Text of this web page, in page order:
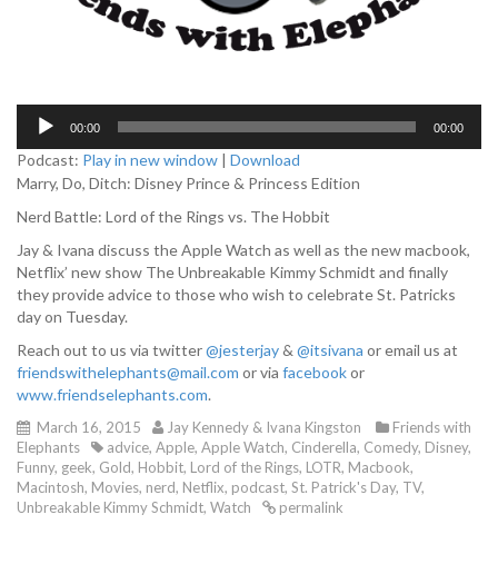
d
i
P
a
y
e
00:00 00:00
Podcast: Play in new window | Download
Marry, Do, Ditch: Disney Prince & Princess Edition
Nerd Battle: Lord of the Rings vs. The Hobbit
Jay & Ivana discuss the Apple Watch as well as the new macbook,
Netflix’ new show The Unbreakable Kimmy Schmidt and finally
they provide advice to those who wish to celebrate St. Patricks
day on Tuesday.
Reach out to us via twitter@jesterjay& @itsivana or email us at
friendswithelephants@mail.com or via facebookor
www.friendselephants.com.
March 16, 2015 Jay Kennedy & Ivana Kingston
Friends with
Elephants
advice, Apple, Apple Watch, Cinderella, Comedy, Disney,
Funny, geek, Gold, Hobbit, Lord of the Rings, LOTR, Macbook,
Macintosh, Movies, nerd, Netflix, podcast, St. Patrick's Day, TV,
Unbreakable Kimmy Schmidt, Watch permalink